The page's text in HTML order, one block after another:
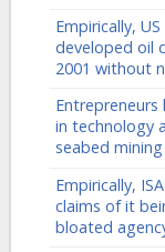
Empirically,
developed oil
2001 without
in technology
seabed
Empirically,
claims of it
bloated